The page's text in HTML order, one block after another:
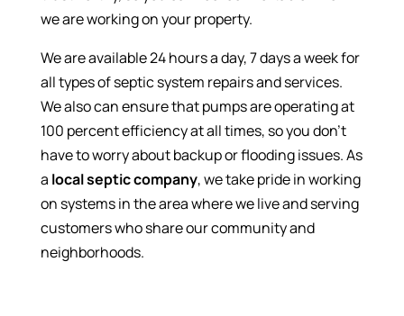
we are working on your property.
We are available 24 hours a day, 7 days a week for
all types of septic system repairs and services.
We also can ensure that pumps are operating at
100 percent efficiency at all times, so you don’t
have to worry about backup or flooding issues. As
a local septic company, we take pride in working
on systems in the area where we live and serving
customers who share our community and
neighborhoods.